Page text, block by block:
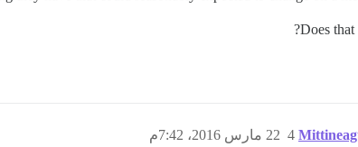
Does that
22 مارس 2016، 7:42م 4